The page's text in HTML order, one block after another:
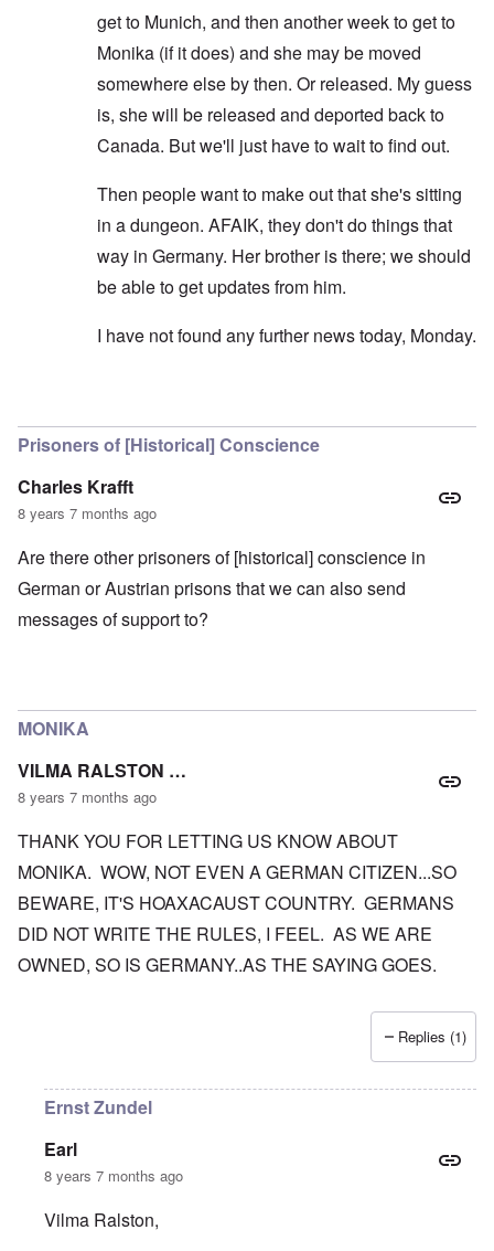
get to Munich, and then another week to get to
Monika (if it does) and she may be moved
somewhere else by then. Or released. My guess
is, she will be released and deported back to
Canada. But we'll just have to wait to find out.
Then people want to make out that she's sitting
in a dungeon. AFAIK, they don't do things that
way in Germany. Her brother is there; we should
be able to get updates from him.
I have not found any further news today, Monday.
Prisoners of [Historical] Conscience
Charles Krafft
8 years 7 months ago
Are there other prisoners of [historical] conscience in
German or Austrian prisons that we can also send
messages of support to?
MONIKA
VILMA RALSTON …
8 years 7 months ago
THANK YOU FOR LETTING US KNOW ABOUT
MONIKA. WOW, NOT EVEN A GERMAN CITIZEN...SO
BEWARE, IT'S HOAXACAUST COUNTRY. GERMANS
DID NOT WRITE THE RULES, I FEEL. AS WE ARE
OWNED, SO IS GERMANY..AS THE SAYING GOES.
Replies (1)
Ernst Zundel
Earl
8 years 7 months ago
Vilma Ralston,